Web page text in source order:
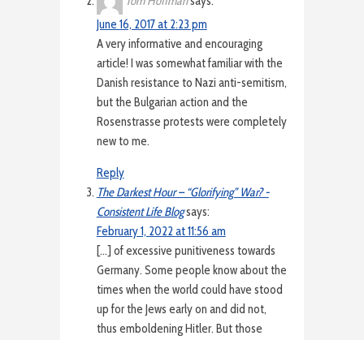
June 16, 2017 at 2:23 pm
A very informative and encouraging
article! I was somewhat familiar with the
Danish resistance to Nazi anti-semitism,
but the Bulgarian action and the
Rosenstrasse protests were completely
new to me.
Reply
The Darkest Hour – “Glorifying” War? -
Consistent Life Blogsays:
February 1, 2022 at 11:56 am
[…] of excessive punitiveness towards
Germany. Some people know about the
times when the world could have stood
up for the Jews early on and did not,
thus emboldening Hitler. But those